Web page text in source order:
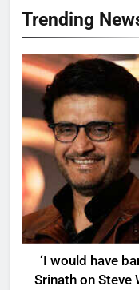
Trending
‘I would have
Srinath on Steve